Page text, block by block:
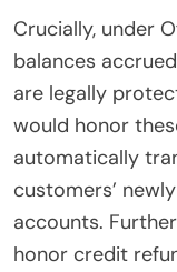
Crucially, under
balances
are legally
would honor
automatically
customers’
accounts.
honor credit